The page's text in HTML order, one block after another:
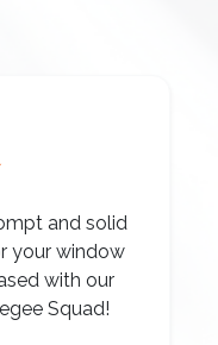
and solid
your window
with our
Squad!